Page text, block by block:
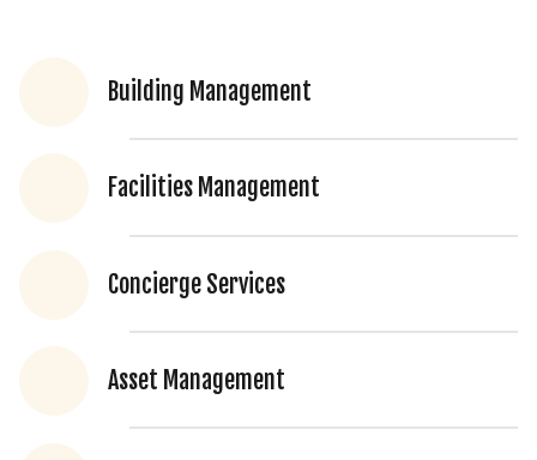
Building Management
Facilities Management
Concierge Services
Asset Management